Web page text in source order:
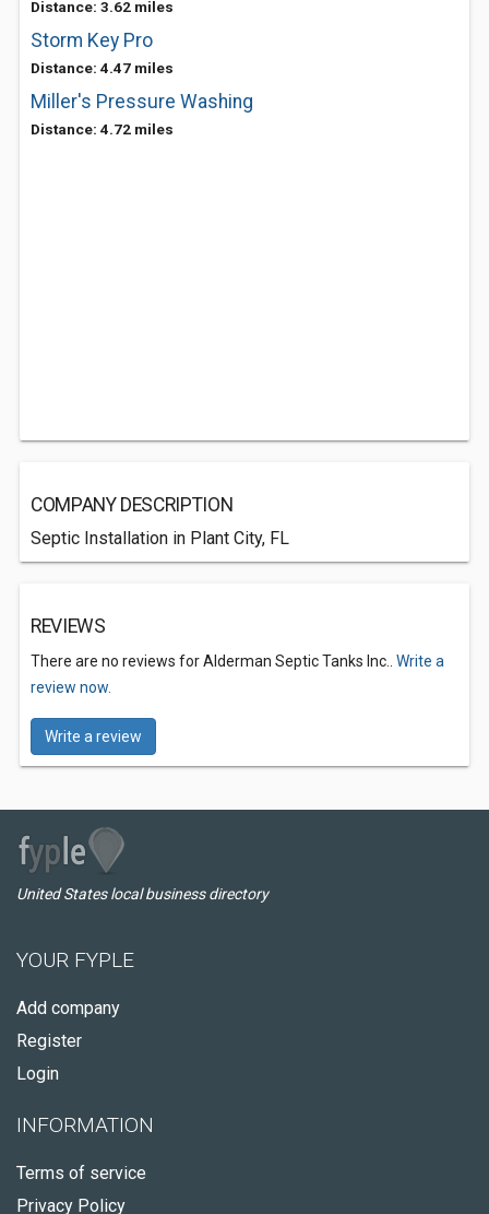
Distance: 3.62 miles
Storm Key Pro
Distance: 4.47 miles
Miller's Pressure Washing
Distance: 4.72 miles
COMPANY DESCRIPTION
Septic Installation in Plant City, FL
REVIEWS
There are no reviews for Alderman Septic Tanks Inc.. Write a
review now.
Write a review
United States local business directory
YOUR FYPLE
Add company
Register
Login
INFORMATION
Terms of service
Privacy Policy